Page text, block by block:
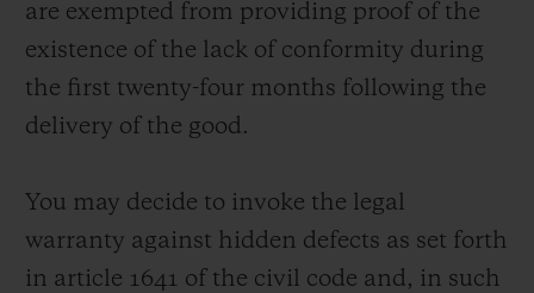
are exempted from providing proof of the
existence of the lack of conformity during
the first twenty-four months following the
delivery of the good.
You may decide to invoke the legal
warranty against hidden defects as set forth
in article 1641 of the civil code and, in such